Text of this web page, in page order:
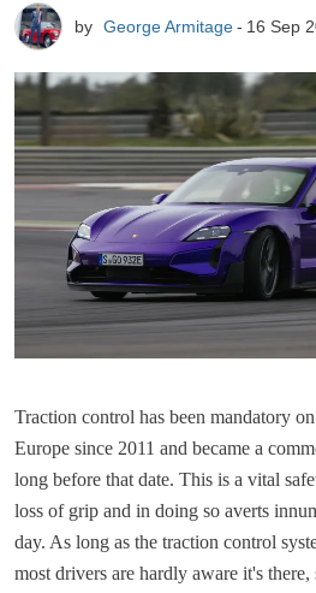
by George Armitage 16 Sep
​Traction control has been mandatory
Europe since 2011 and became a
long before that date. This is a vital
loss of grip and in doing so averts
day. As long as the traction control
most drivers are hardly aware it's